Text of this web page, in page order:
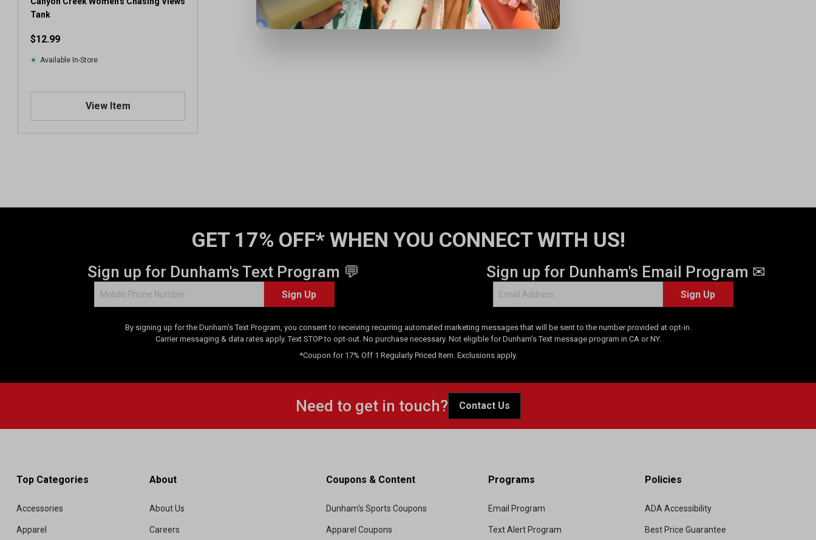
Tank
$12.99
Available In-Store
View Item
GET 17% OFF* WHEN YOU CONNECT WITH US!
Sign up for Dunham's Text Program 💬
Sign Up
Sign up for Dunham's Email Program ✉
Sign Up
By signing up for the Dunham's Text Program, you consent to receiving recurring automated marketing messages that will be sent to the number provided at opt-in.
Carrier messaging & data rates apply. Text STOP to opt-out. No purchase necessary. Not eligible for Dunham's Text message program in CA or NY.
*Coupon for 17% Off 1 Regularly Priced Item. Exclusions apply.
Need to get in touch? Contact Us
Top Categories
Accessories
Apparel
About
About Us
Careers
Coupons & Content
Dunham's Sports Coupons
Apparel Coupons
Programs
Email Program
Text Alert Program
Policies
ADA Accessibility
Best Price Guarantee